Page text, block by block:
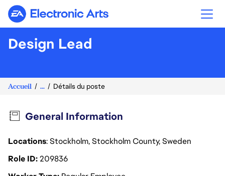
Electronic Arts
Design Lead
Accueil ... Détails du poste
General Information
Locations: Stockholm, Stockholm County, Sweden
Role ID209836